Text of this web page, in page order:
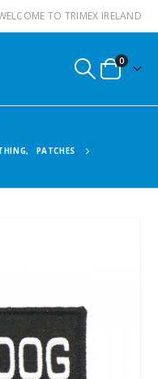
TO TRIMEX IRELAND
0
,
PATCHES